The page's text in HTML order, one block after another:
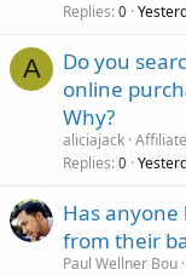
Replies 0
A
Do you
online
Why?
aliciajack
Replies 0
Has
from their
Paul Wellner Bou